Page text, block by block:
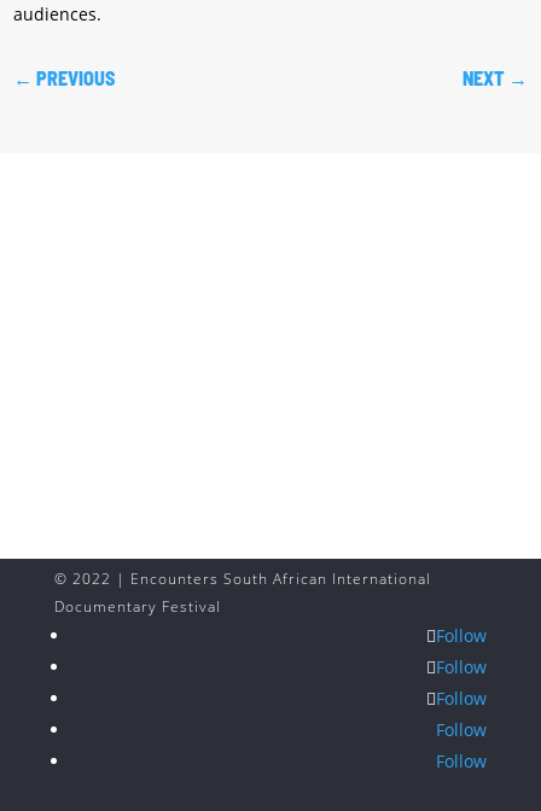
audiences.
←PREVIOUS NEXT→
© 2022 | Encounters South African International
Documentary Festival
Follow
Follow
Follow
Follow
Follow